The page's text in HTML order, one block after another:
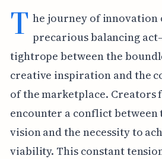
T he journey of innovation
precarious balancing
tightrope between the
creative inspiration and the
of the marketplace. Creators
encounter a conflict
vision and the necessity to
viability. This constant